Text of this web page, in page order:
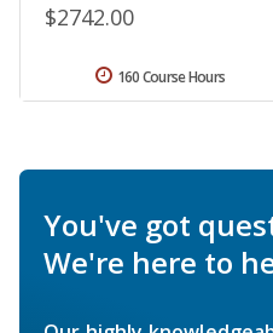
$2742.00
160 Course Hours
You've got
We're here to